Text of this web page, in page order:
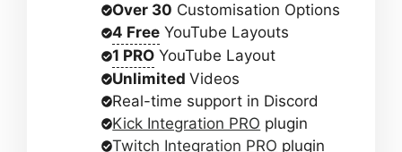
Over 30 Customisation Options
4 Free YouTube Layouts
1 PRO YouTube Layout
UnlimitedVideos
Real-time support in Discord
Kick Integration PRO plugin
Twitch Integration PRO plugin